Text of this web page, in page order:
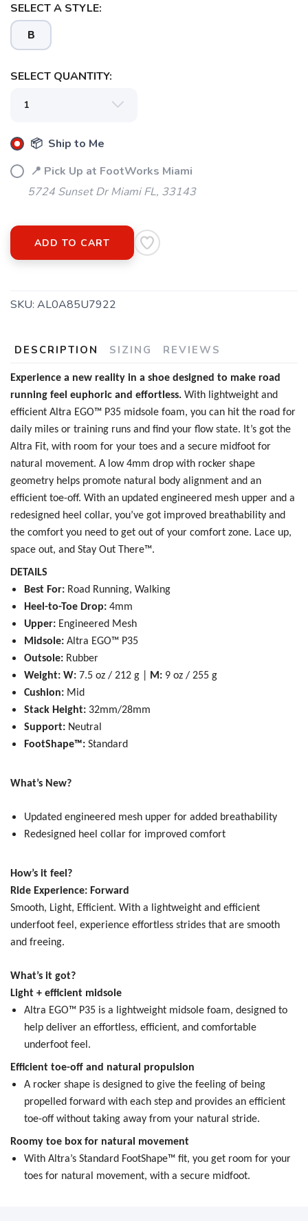
SELECT A STYLE:
B
SELECT QUANTITY:
📦 Ship to Me
📍 Pick Up at FootWorks Miami
5724 Sunset Dr Miami FL, 33143
ADD TO CART
SKU: AL0A85U7922
DESCRIPTION SIZING REVIEWS
Experience a new reality in a shoe designed to make road
running feel euphoric and effortless. With lightweight and
efficient Altra EGO™ P35 midsole foam, you can hit the road for
daily miles or training runs and find your flow state. It’s got the
Altra Fit, with room for your toes and a secure midfoot for
natural movement. A low 4mm drop with rocker shape
geometry helps promote natural body alignment and an
efficient toe-off. With an updated engineered mesh upper and a
redesigned heel collar, you’ve got improved breathability and
the comfort you need to get out of your comfort zone. Lace up,
space out, and Stay Out There™.
DETAILS
Best For: Road Running, Walking
Heel-to-Toe Drop: 4mm
Upper: Engineered Mesh
Midsole: Altra EGO™ P35
Outsole: Rubber
Weight: W: 7.5 oz / 212 g | M: 9 oz / 255 g
Cushion: Mid
Stack Height: 32mm/28mm
Support: Neutral
FootShape™: Standard
What’s New?
Updated engineered mesh upper for added breathability
Redesigned heel collar for improved comfort
How’s it feel?
Ride Experience: Forward
Smooth, Light, Efficient. With a lightweight and efficient
underfoot feel, experience effortless strides that are smooth
and freeing.
What’s it got?
Light + efficient midsole
Altra EGO™ P35 is a lightweight midsole foam, designed to
help deliver an effortless, efficient, and comfortable
underfoot feel.
Efficient toe-off and natural propulsion
A rocker shape is designed to give the feeling of being
propelled forward with each step and provides an efficient
toe-off without taking away from your natural stride.
Roomy toe box for natural movement
With Altra’s Standard FootShape™ fit, you get room for your
toes for natural movement, with a secure midfoot.
SAVE TO WISHLIST
items to your wishlist